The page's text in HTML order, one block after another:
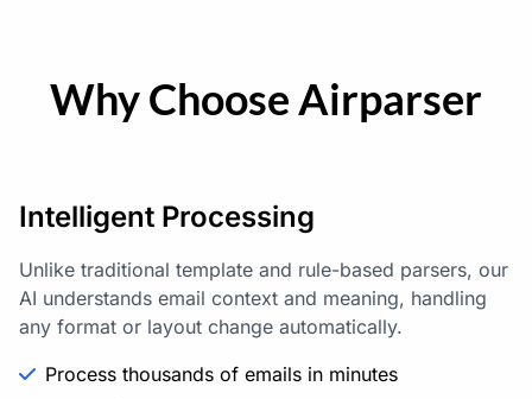
Why Choose Airparser
Intelligent Processing
Unlike traditional template and rule-based parsers, our
AI understands email context and meaning, handling
any format or layout change automatically.
Process thousands of emails in minutes